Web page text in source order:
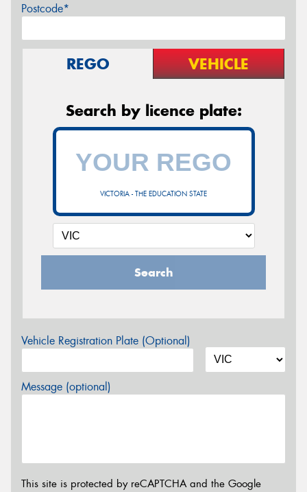
Postcode*
REGO VEHICLE
Search by licence plate:
VICTORIA - THE EDUCATION STATE
Search
Vehicle Registration Plate (Optional)
Message (optional)
This site is protected by reCAPTCHA and the Google